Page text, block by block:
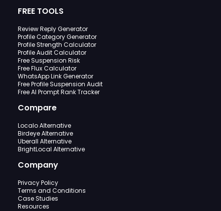
FREE TOOLS
Review Reply Generator
Profile Category Generator
Profile Strength Calculator
Profile Audit Calculator
Free Suspension Risk
Free Flux Calculator
WhatsApp Link Generator
Free Profile Suspension Audit
Free AI Prompt Rank Tracker
Compare
Localo Alternative
Birdeye Alternative
Uberall Alternative
BrightLocal Alternative
Company
Privacy Policy
Terms and Conditions
Case Studies
Resources